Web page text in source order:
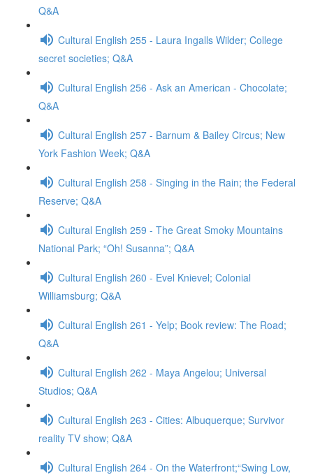
Q&A
Cultural English 255 - Laura Ingalls Wilder; College
secret societies; Q&A
Cultural English 256 - Ask an American - Chocolate;
Q&A
Cultural English 257 - Barnum & Bailey Circus; New
York Fashion Week; Q&A
Cultural English 258 - Singing in the Rain; the Federal
Reserve; Q&A
Cultural English 259 - The Great Smoky Mountains
National Park; “Oh! Susanna”; Q&A
Cultural English 260 - Evel Knievel; Colonial
Williamsburg; Q&A
Cultural English 261 - Yelp; Book review: The Road;
Q&A
Cultural English 262 - Maya Angelou; Universal
Studios; Q&A
Cultural English 263 - Cities: Albuquerque; Survivor
reality TV show; Q&A
Cultural English 264 - On the Waterfront;“Swing Low,